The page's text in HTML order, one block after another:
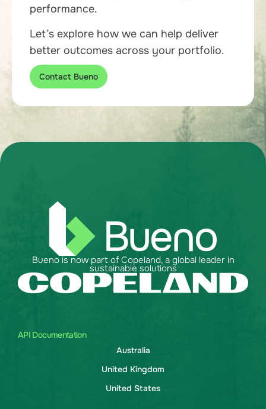
performance.
Let’s explore how we can help deliver
better outcomes across your portfolio.
Contact Bueno
API Documentation
Australia
United Kingdom
United States
Bueno is now part of Copeland, a global leader in
sustainable solutions